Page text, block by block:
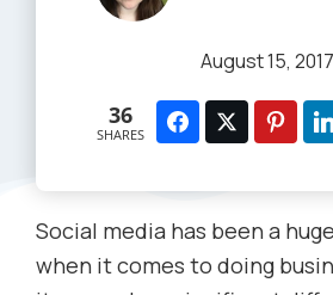
August 15, 2017
36
SHARES
Social media has been a
when it comes to doing